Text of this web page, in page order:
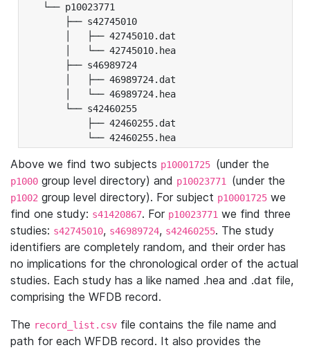
└── p10023771
├── s42745010
│   ├── 42745010.dat
│   └── 42745010.hea
├── s46989724
│   ├── 46989724.dat
│   └── 46989724.hea
└── s42460255
├── 42460255.dat
└── 42460255.hea
Above we find two subjects p10001725 (under the
p1000 group level directory) and p10023771 (under the
p1002 group level directory). For subject p10001725 we
find one study: s41420867. For p10023771 we find three
studies: s42745010, s46989724, s42460255. The study
identifiers are completely random, and their order has
no implications for the chronological order of the actual
studies. Each study has a like named .hea and .dat file,
comprising the WFDB record.
The record_list.csv file contains the file name and
path for each WFDB record. It also provides the